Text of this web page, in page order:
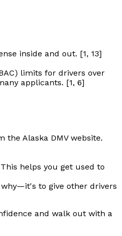
inside and out. [1, 13]
limits for drivers over
applicants. [1, 6]
Alaska DMV website.
helps you get used to
why—it's to give other drivers
and walk out with a